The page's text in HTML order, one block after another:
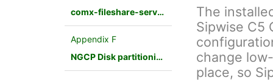
comx-fileshare-service
Appendix F
NGCP Disk partitioning
The
Sipwise C5
change
place, so